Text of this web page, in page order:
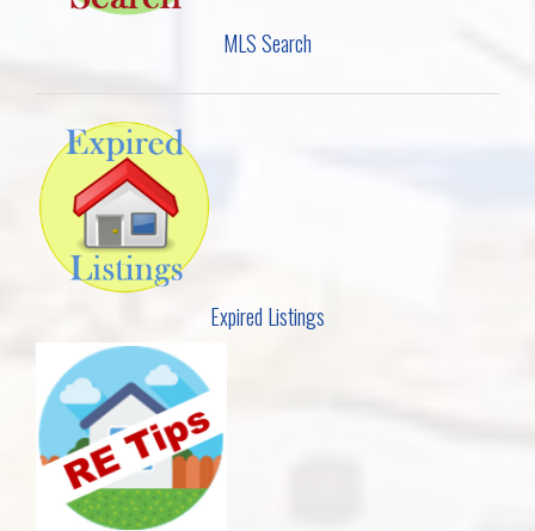
MLS Search
Expired Listings